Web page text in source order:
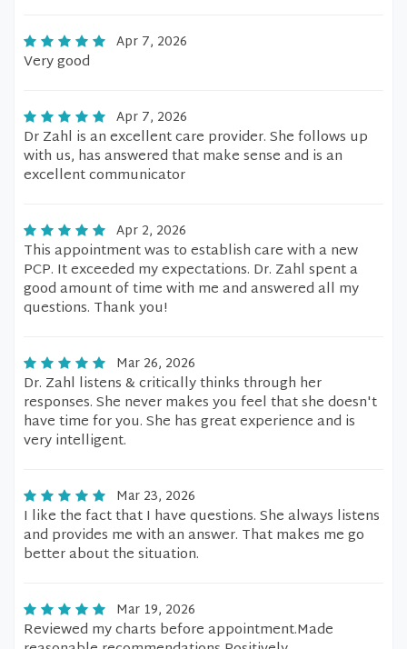
Apr 7, 2026
Very good
Apr 7, 2026
Dr Zahl is an excellent care provider. She follows up
with us, has answered that make sense and is an
excellent communicator
Apr 2, 2026
This appointment was to establish care with a new
PCP. It exceeded my expectations. Dr. Zahl spent a
good amount of time with me and answered all my
questions. Thank you!
Mar 26, 2026
Dr. Zahl listens & critically thinks through her
responses. She never makes you feel that she doesn't
have time for you. She has great experience and is
very intelligent.
Mar 23, 2026
I like the fact that I have questions. She always listens
and provides me with an answer. That makes me go
better about the situation.
Mar 19, 2026
Reviewed my charts before appointment.Made